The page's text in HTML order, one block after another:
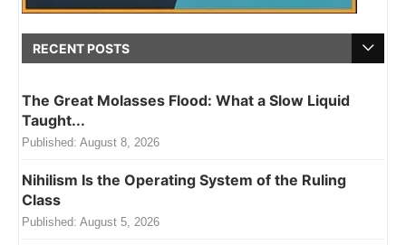
RECENT POSTS
The Great Molasses Flood: What a Slow Liquid
Taught...
Published: August 8, 2026
Nihilism Is the Operating System of the Ruling
Class
Published: August 5, 2026